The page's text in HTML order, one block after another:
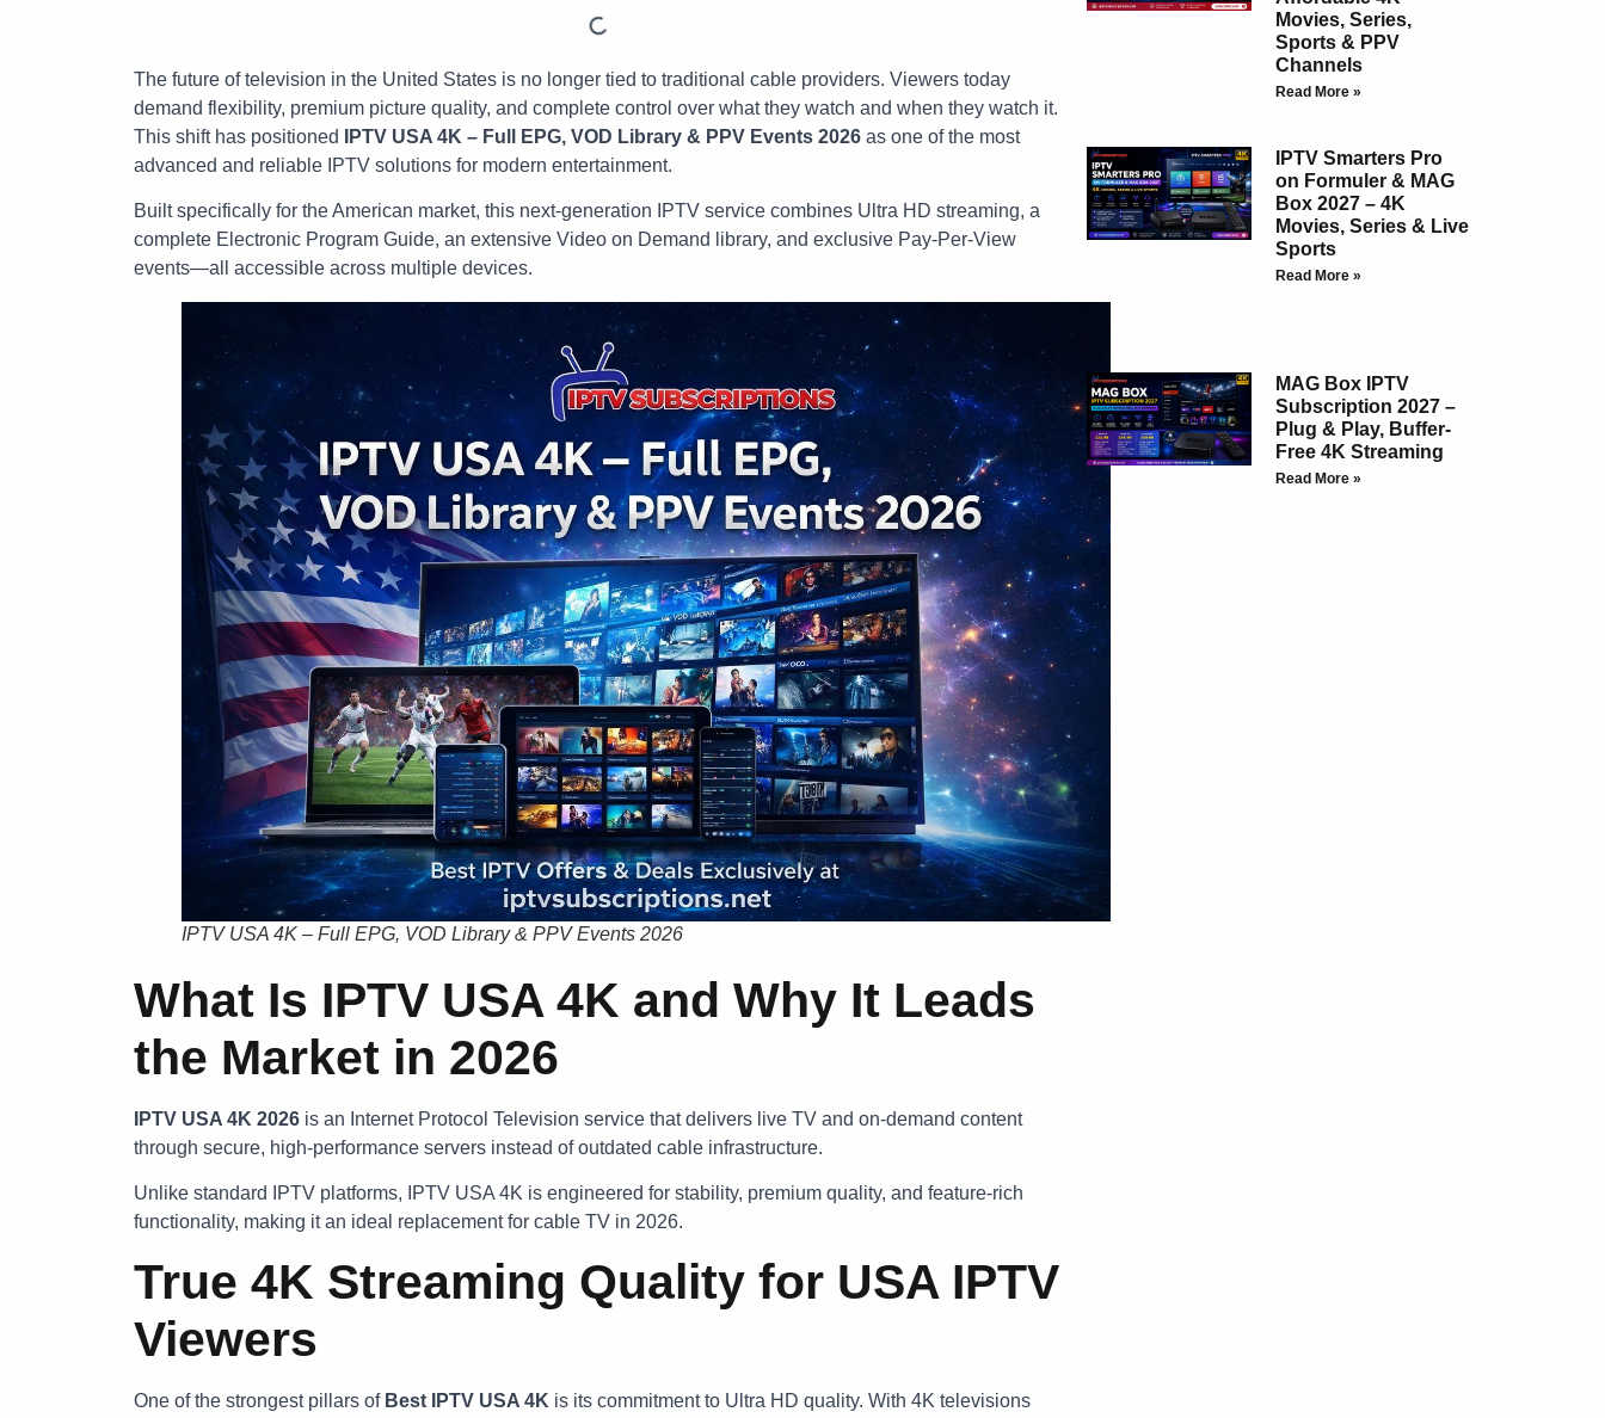
The future of television in the United States is no longer tied to traditional cable providers. Viewers today
demand flexibility, premium picture quality, and complete control over what they watch and when they watch it.
This shift has positioned
IPTV USA 4K – Full EPG, VOD Library & PPV Events 2026 as one of the most
advanced and reliable IPTV solutions for modern entertainment.
Built specifically for the American market, this next-generation IPTV service combines Ultra HD streaming, a
complete Electronic Program Guide, an extensive Video on Demand library, and exclusive Pay-Per-View
events—all accessible across multiple devices.
IPTV USA 4K – Full EPG, VOD Library & PPV Events 2026
What Is IPTV USA 4K and Why It Leads
the Market in 2026
IPTV USA 4K 2026 is an Internet Protocol Television service that delivers live TV and on-demand content
through secure, high-performance servers instead of outdated cable infrastructure.
Unlike standard IPTV platforms, IPTV USA 4K is engineered for stability, premium quality, and feature-rich
functionality, making it an ideal replacement for cable TV in 2026.
True 4K Streaming Quality for USA IPTV
Viewers
One of the strongest pillars of Best IPTV USA 4K is its commitment to Ultra HD quality. With 4K televisions
Movies, Series,
Sports & PPV
Channels
Read More »
IPTV Smarters Pro
on Formuler & MAG
Box 2027 – 4K
Movies, Series & Live
Sports
Read More »
MAG Box IPTV
Subscription 2027 –
Plug & Play, Buffer-
Free 4K Streaming
Read More »